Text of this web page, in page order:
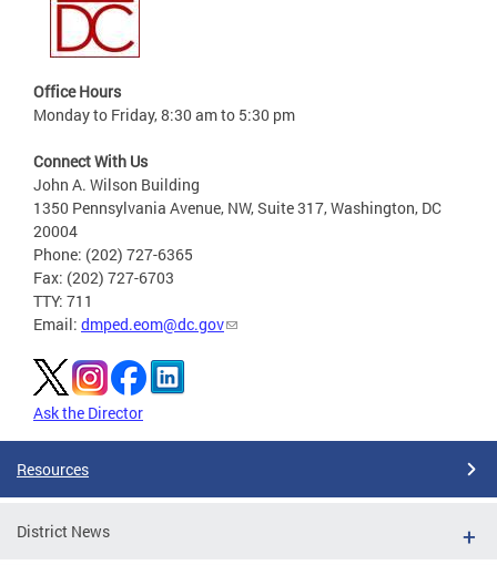
Office Hours
Monday to Friday, 8:30 am to 5:30 pm
Connect With Us
John A. Wilson Building
1350 Pennsylvania Avenue, NW, Suite 317, Washington, DC
20004
Phone: (202) 727-6365
Fax: (202) 727-6703
TTY: 711
Email: dmped.eom@dc.gov
Ask the Director
Resources
District News